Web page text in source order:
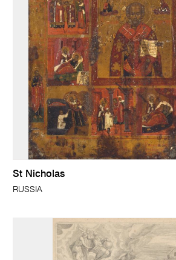
St Nicholas
RUSSIA